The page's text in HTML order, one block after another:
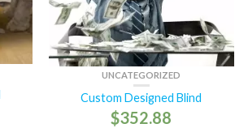
UNCATEGORIZED
Custom Designed Blind
$352.88